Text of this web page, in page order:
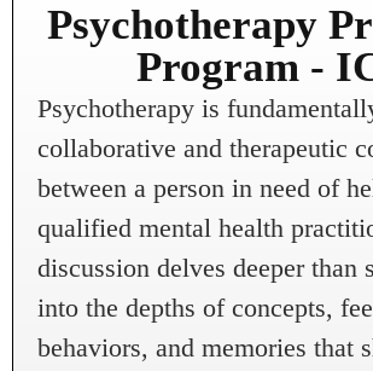
Psychotherapy
Program -
Psychotherapy is
collaborative and therapeutic
between a person in need of
qualified mental health
discussion delves deeper than
into the depths of concepts,
behaviors, and memories that